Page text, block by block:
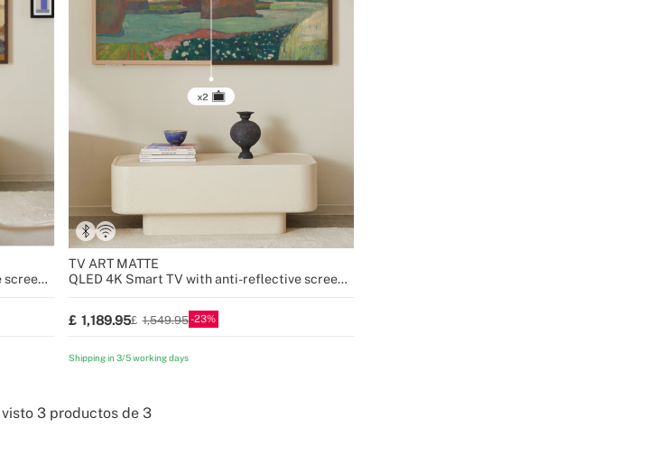
screen
TV ART MATTE
QLED 4K Smart TV with anti-reflective screen
1,189.95
1,549.95 23
Shipping in 3/5 working days
3productos de 3